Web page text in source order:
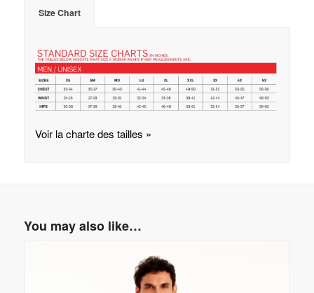
Size Chart
Voir la charte des tailles »
You may also like…